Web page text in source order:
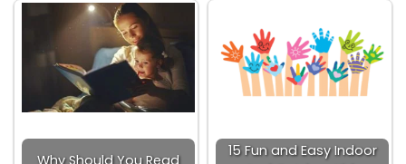
Why Should You Read
15 Fun and Easy Indoor